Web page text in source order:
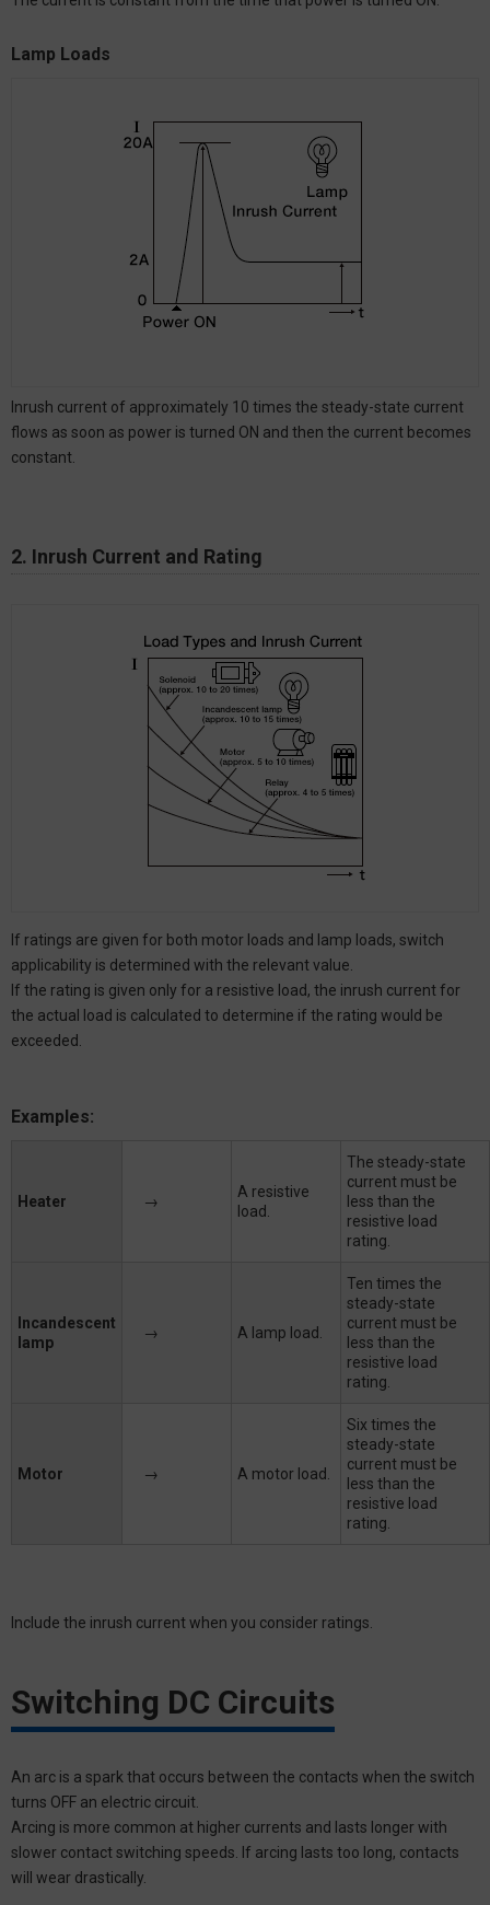
Lamp Loads
Inrush current of approximately 10 times the steady-state current
flows as soon as power is turned ON and then the current becomes
constant.
2. Inrush Current and Rating
If ratings are given for both motor loads and lamp loads, switch
applicability is determined with the relevant value.
If the rating is given only for a resistive load, the inrush current for
the actual load is calculated to determine if the rating would be
exceeded.
Examples:
Heater →
A resistive
load.
The steady-state
current must be
less than the
resistive load
rating.
Incandescent
lamp
→ A lamp load.
Ten times the
steady-state
current must be
less than the
resistive load
rating.
Motor → A motor load.
Six times the
steady-state
current must be
less than the
resistive load
rating.
Include the inrush current when you consider ratings.
Switching DC Circuits
An arc is a spark that occurs between the contacts when the switch
turns OFF an electric circuit.
Arcing is more common at higher currents and lasts longer with
slower contact switching speeds. If arcing lasts too long, contacts
will wear drastically.